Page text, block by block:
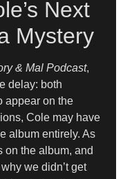
Next
Mystery
& Mal Podcast,
delay: both
appear on the
Cole may have
album entirely. As
on the album, and
we didn’t get